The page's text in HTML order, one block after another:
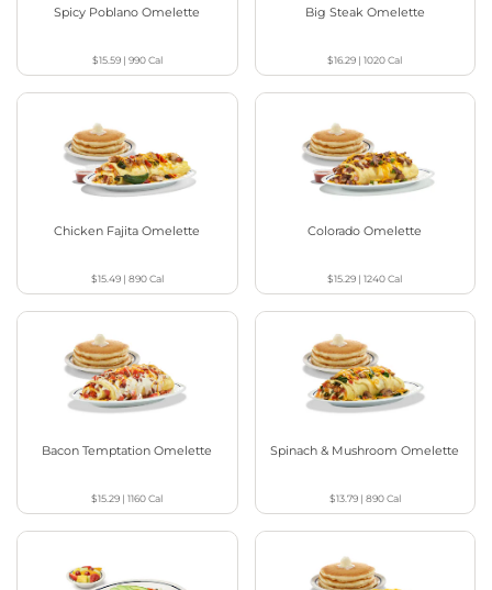
Spicy Poblano Omelette
$15.59| 990Cal
Big Steak Omelette
$16.29 |1020Cal
Chicken Fajita Omelette
$15.49| 890Cal
Colorado Omelette
$15.29 |1240Cal
Bacon Temptation Omelette
$15.29 |1160Cal
Spinach & Mushroom Omelette
$13.79| 890Cal